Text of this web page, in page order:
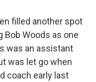
filled another spot
Woods as one
was an assistant
was let go when
coach early last